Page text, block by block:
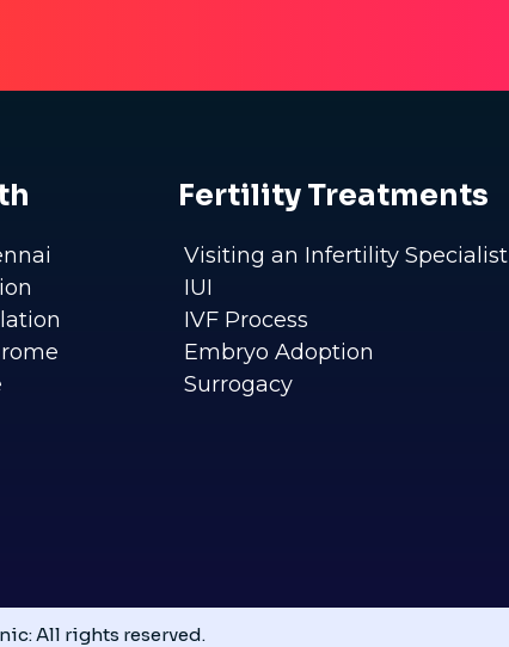
Fertility Treatments
Visiting an Infertility Specialist
IUI
IVF Process
Embryo Adoption
Surrogacy
All rights reserved.